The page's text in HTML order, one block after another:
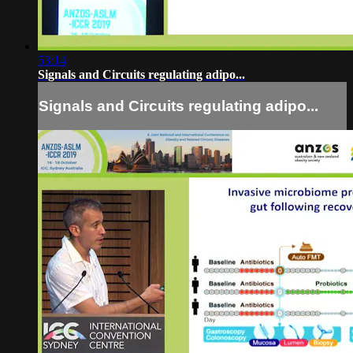
53:14
Signals and Circuits regulating adipo...
Signals and Circuits regulating adipo...